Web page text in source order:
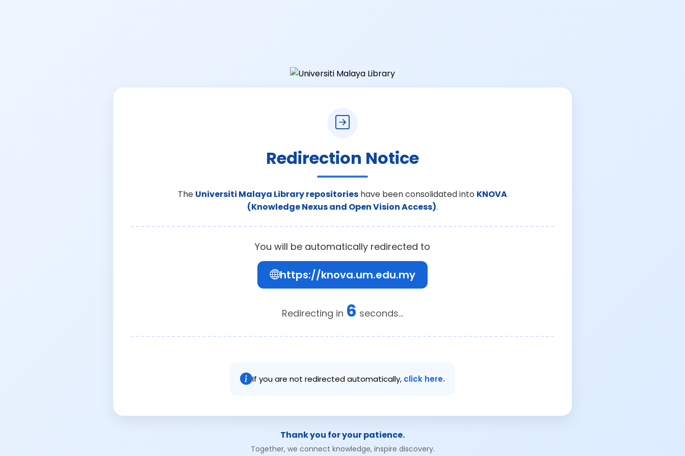
Redirection Notice
The Universiti Malaya Library repositories have been consolidated into KNOVA
(Knowledge Nexus and Open Vision Access).
You will be automatically redirected to
https://knova.um.edu.my
Redirecting in 6 seconds...
If you are not redirected automatically, click here.
Thank you for your patience.
Together, we connect knowledge, inspire discovery.